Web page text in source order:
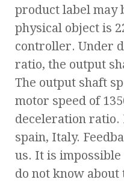
product label may
physical object is
controller. Under
ratio, the output
The output shaft
motor speed of
deceleration ratio.
spain, Italy.
us. It is
do not know about